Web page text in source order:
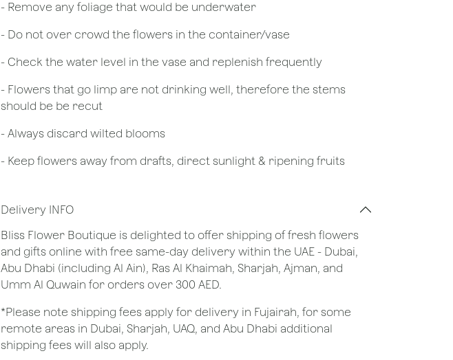
- Remove any foliage that would be underwater
- Do not over crowd the flowers in the container/vase
- Check the water level in the vase and replenish frequently
- Flowers that go limp are not drinking well, therefore the stems
should be be recut
​- Always discard wilted blooms
- Keep flowers away from drafts, direct sunlight & ripening fruits
Delivery INFO
Bliss Flower Boutique is delighted to offer shipping of fresh flowers
and gifts online with free same-day delivery within the UAE - Dubai,
Abu Dhabi (including Al Ain), Ras Al Khaimah, Sharjah, Ajman, and
Umm Al Quwain for orders over 300 AED.
*Please note shipping fees apply for delivery in Fujairah, for some
remote areas in Dubai, Sharjah, UAQ, and Abu Dhabi additional
shipping fees will also apply.